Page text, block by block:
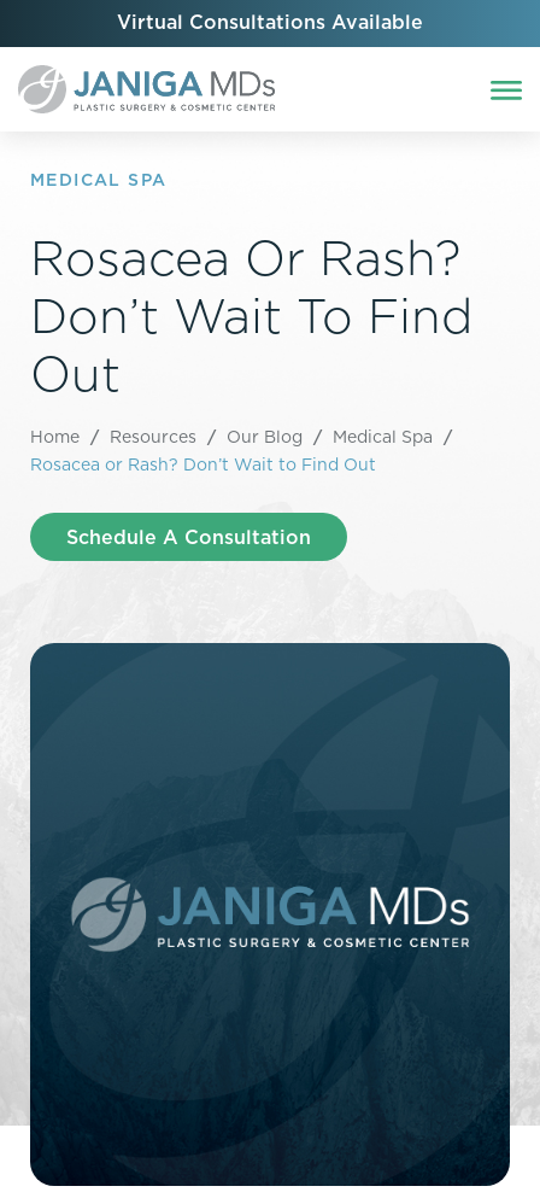
Virtual Consultations Available
MEDICAL SPA
Rosacea Or Rash?
Don’t Wait To Find
Out
Home / Resources / Our Blog / Medical Spa /
Rosacea or Rash? Don’t Wait to Find Out
Schedule A Consultation